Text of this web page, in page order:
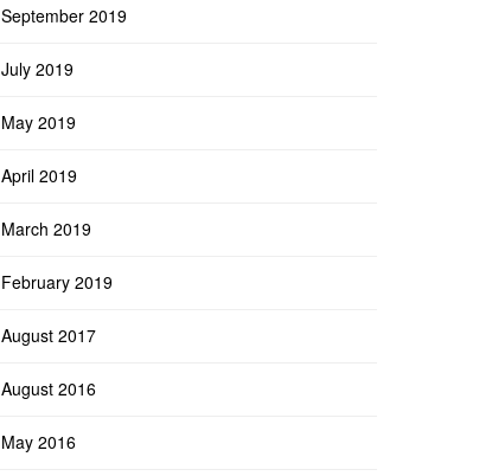
September 2019
July 2019
May 2019
April 2019
March 2019
February 2019
August 2017
August 2016
May 2016